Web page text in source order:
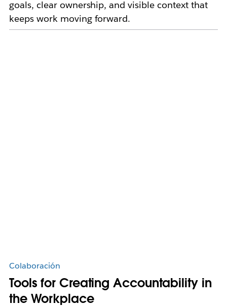
goals, clear ownership, and visible context that
keeps work moving forward.
Colaboración
Tools for Creating Accountability in
the Workplace